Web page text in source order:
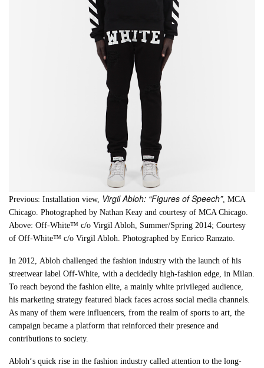
Previous: Installation view, Virgil Abloh: “Figures of Speech”, MCA
Chicago. Photographed byNathan Keay and courtesy of MCA Chicago.
Above:Off-White™ c/o Virgil Abloh, Summer/Spring 2014; Courtesy
of Off-White™ c/o Virgil Abloh. Photographed by Enrico Ranzato.
In 2012,Abloh challenged the fashion industry with the launch of his
streetwear label Off-White, with a decidedly high-fashion edge, in Milan.
To reach beyond the fashion elite, a mainly white privileged audience,
his marketing strategy featured black faces across social media channels.
As many of them were influencers, from the realm of sports to art, the
campaign became a platform that reinforced their presence and
contributions to society.
Abloh‘s quick rise in the fashion industry called attention to the long-